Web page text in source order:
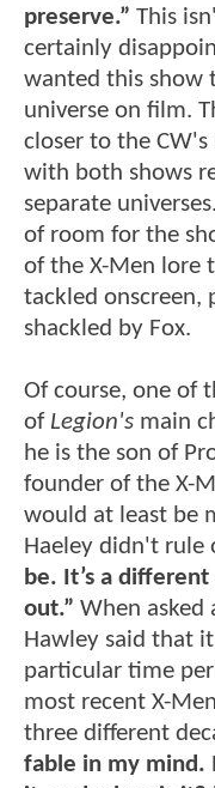
preserve.” This
certainly
wanted this show
universe on film.
closer to the CW's
with both shows
separate
of room for the
of the X-Men lore
tackled onscreen,
shackled by Fox.
Of course, one of
of Legion's main
he is the son of
founder of the X-
would at least be
Haeley didn't rule
be. It’s a
out.” When asked
Hawley said that
particular time
most recent X-
three different
fable in my mind.